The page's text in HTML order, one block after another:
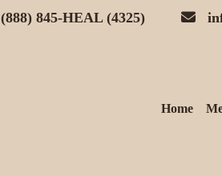
(888) 845-HEAL (4325)
Home